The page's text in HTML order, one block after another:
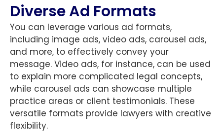
Diverse Ad Formats
You can leverage various ad formats,
including image ads, video ads, carousel ads,
and more, to effectively convey your
message. Video ads, for instance, can be used
to explain more complicated legal concepts,
while carousel ads can showcase multiple
practice areas or client testimonials. These
versatile formats provide lawyers with creative
flexibility.